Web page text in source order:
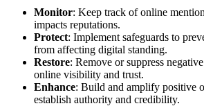
Monitor: Keep track of online
impacts reputations.
Protect: Implement safeguards to
from affecting digital standing.
Restore: Remove or suppress
online visibility and trust.
Enhance: Build and amplify positive
establish authority and credibility.